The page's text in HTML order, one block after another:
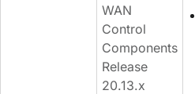
WAN
Control
Components
Release
20.13.x